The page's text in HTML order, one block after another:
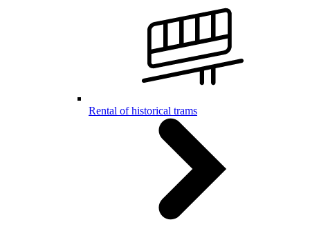
Rental of historical trams